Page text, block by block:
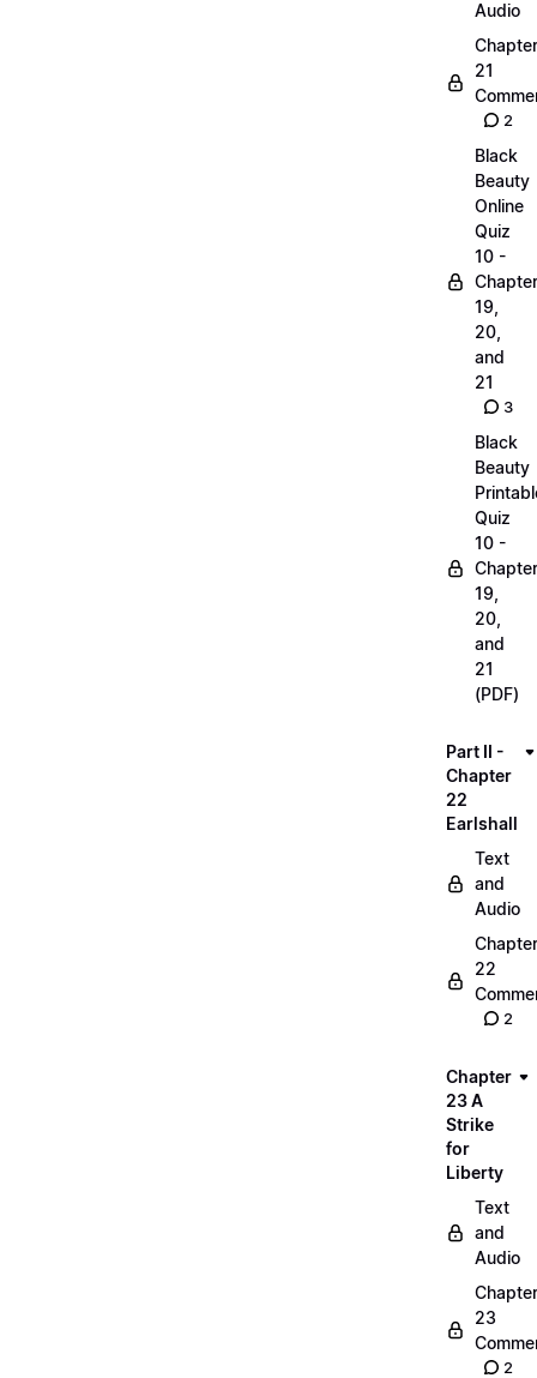
Audio
Chapter
21
2
Black
Beauty
Online
Quiz
10 -
19,
20,
and
21
3
Black
Beauty
Quiz
10 -
19,
20,
and
21
(PDF)
Part II -
Chapter
22
Earlshall
Text
and
Audio
Chapter
22
2
Chapter
23 A
Strike
for
Liberty
Text
and
Audio
Chapter
23
2